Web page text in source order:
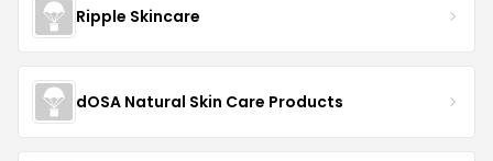
Ripple Skincare
dOSA Natural Skin Care Products